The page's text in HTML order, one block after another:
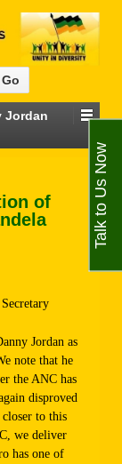
Jordan
of
Jordan as
note that he
the ANC has
disproved
to this
we deliver
has one of
Talk to Us Now